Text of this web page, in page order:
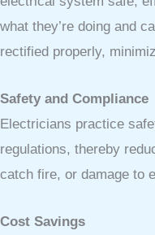
what they’re doing and
rectified properly,
Safety and Compliance
Electricians practice
regulations, thereby
catch fire, or damage to
Cost Savings